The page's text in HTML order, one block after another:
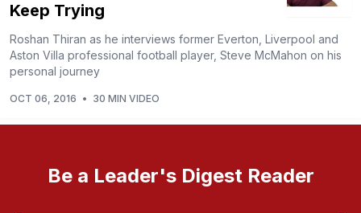
Keep Trying
Roshan Thiran as he interviews former Everton, Liverpool and
Aston Villa professional football player, Steve McMahon on his
personal journey
OCT 06, 2016 • 30 MIN VIDEO
Be a Leader's Digest Reader